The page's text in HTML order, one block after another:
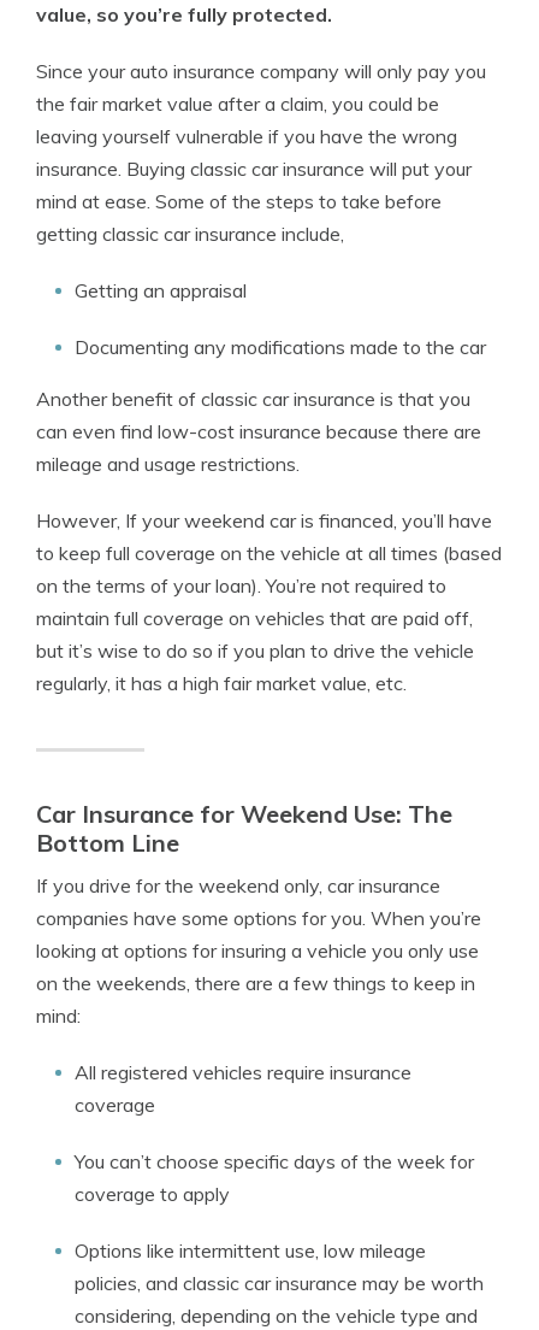
value, so you’re fully protected.
Since your auto insurance company will only pay you
the fair market value after a claim, you could be
leaving yourself vulnerable if you have the wrong
insurance. Buying classic car insurance will put your
mind at ease. Some of the steps to take before
getting classic car insurance include,
Getting an appraisal
Documenting any modifications made to the car
Another benefit of classic car insurance is that you
can even find low-cost insurance because there are
mileage and usage restrictions.
However, If your weekend car is financed, you’ll have
to keep full coverage on the vehicle at all times (based
on the terms of your loan). You’re not required to
maintain full coverage on vehicles that are paid off,
but it’s wise to do so if you plan to drive the vehicle
regularly, it has a high fair market value, etc.
Car Insurance for Weekend Use: The
Bottom Line
If you drive for the weekend only, car insurance
companies have some options for you. When you’re
looking at options for insuring a vehicle you only use
on the weekends, there are a few things to keep in
mind:
All registered vehicles require insurance
coverage
You can’t choose specific days of the week for
coverage to apply
Options like intermittent use, low mileage
policies, and classic car insurance may be worth
considering, depending on the vehicle type and